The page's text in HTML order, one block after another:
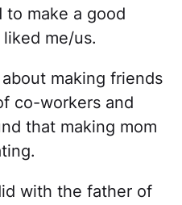
make a good
me/us.
making friends
co-workers and
that making mom
with the father of